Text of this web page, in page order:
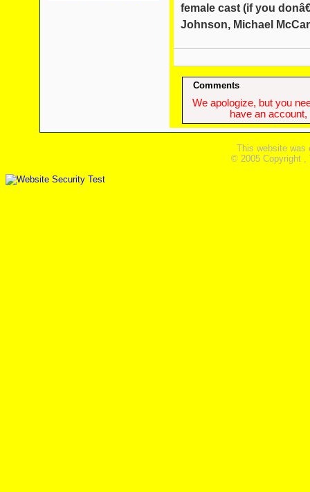
female cast (if you
Johnson, Michael
Comments
We apologize, but you
have an
This website was
© 2005 Copyright ,